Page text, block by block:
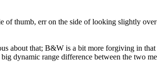
thumb, err on the side of looking slightly
about that; B&W is a bit more forgiving in
dynamic range difference between the two